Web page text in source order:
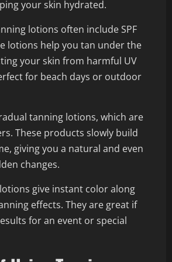
your skin hydrated.
lotions often include SPF
lotions help you tan under the
your skin from harmful UV
for beach days or outdoor
tanning lotions, which are
These products slowly build
giving you a natural and even
changes.
give instant color along
effects. They are great if
for an event or special